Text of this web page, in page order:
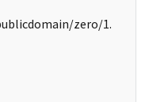
zero/1.